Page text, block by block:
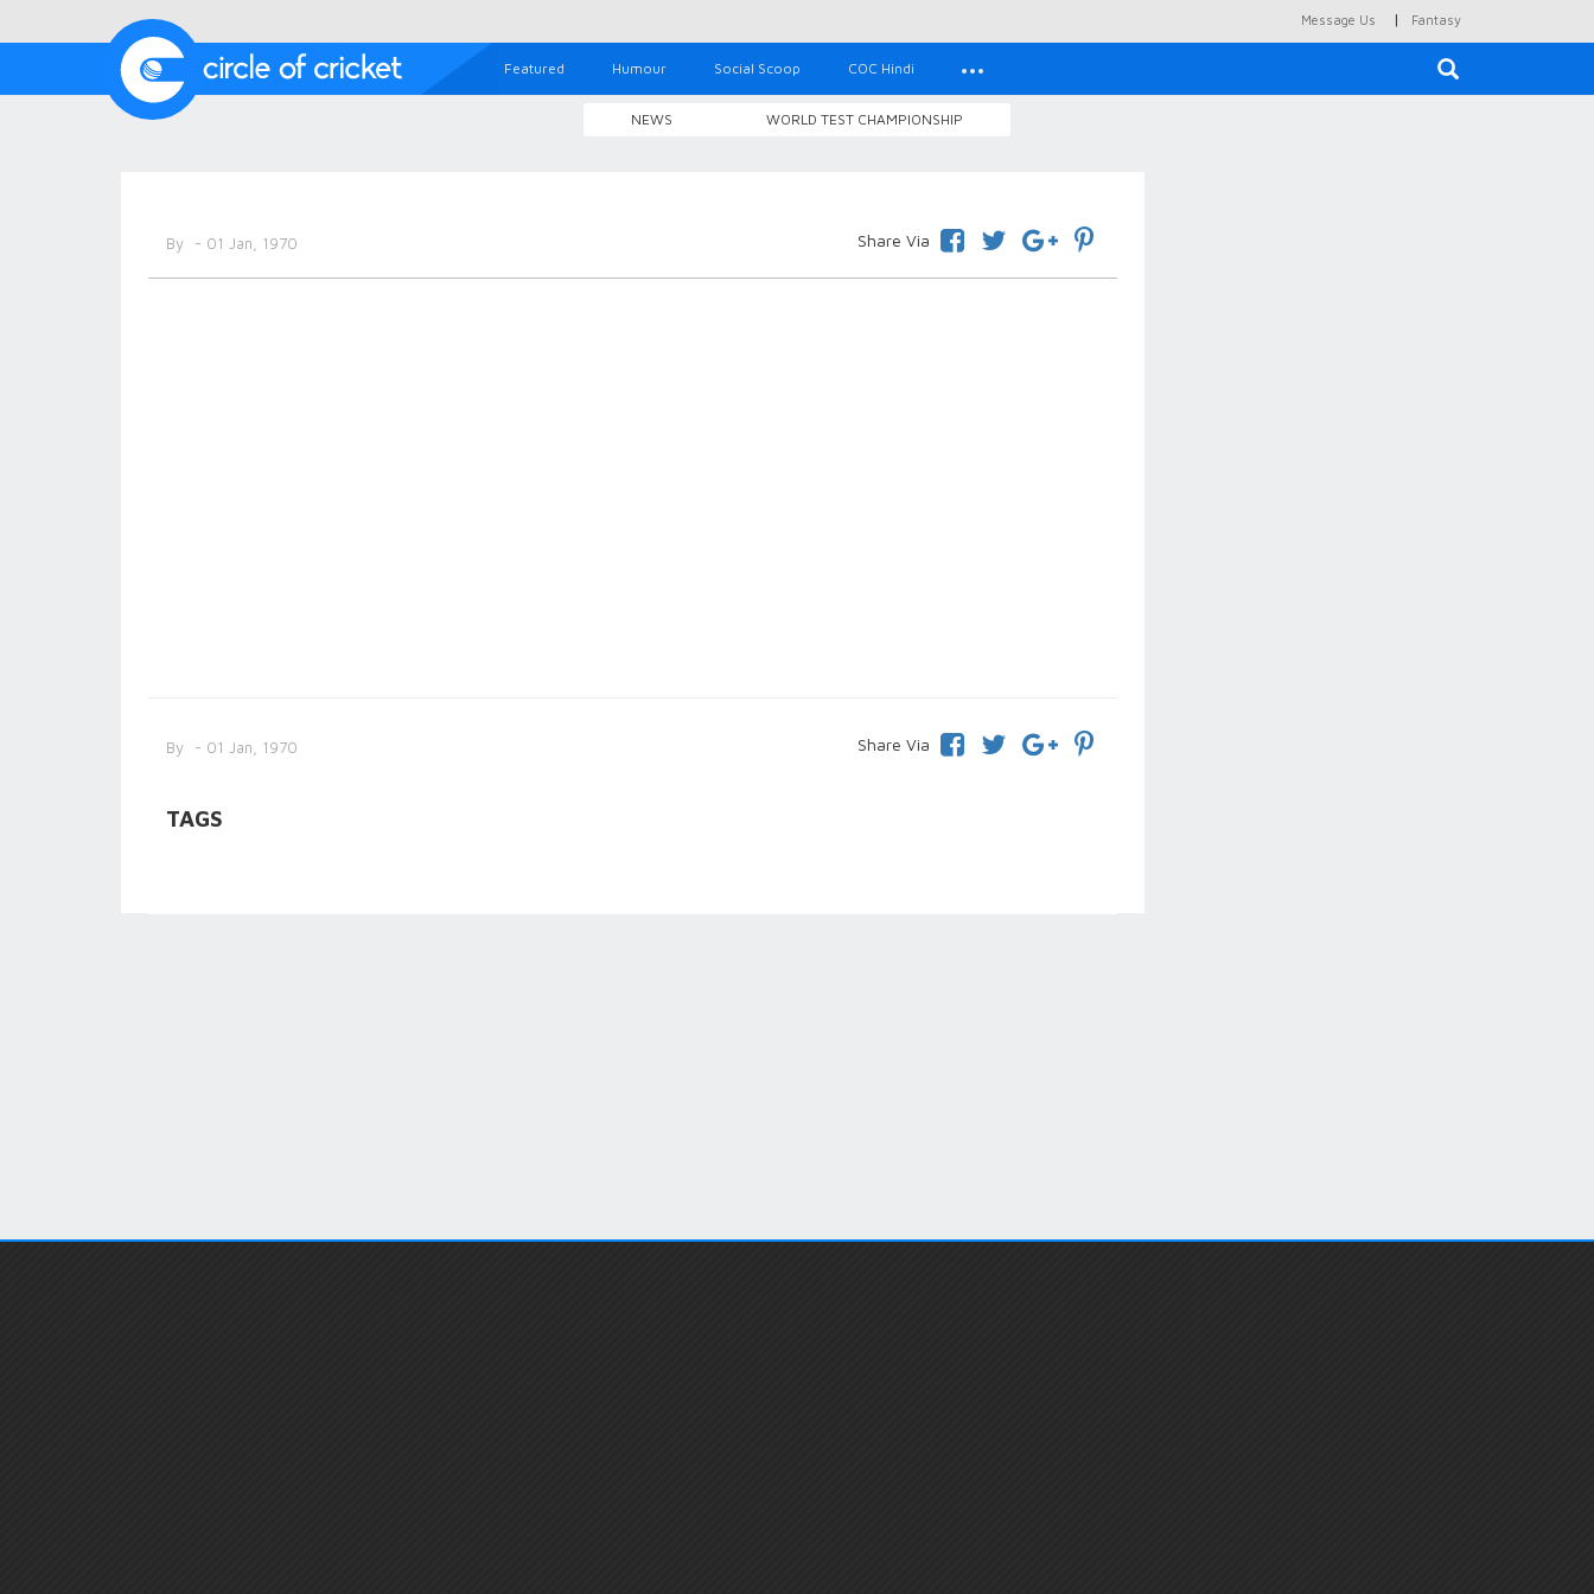
Message Us | Fantasy
Featured Humour Social Scoop COC Hindi
NEWS WORLD TEST CHAMPIONSHIP
By - 01 Jan, 1970 Share Via
By - 01 Jan, 1970 Share Via
TAGS